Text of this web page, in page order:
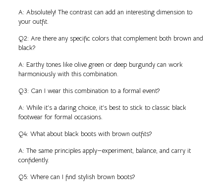
A: Absolutely! The contrast can add an interesting dimension to
your outfit.
Q2: Are there any specific colors that complement both brown and
black?
A: Earthy tones like olive green or deep burgundy can work
harmoniously with this combination.
Q3: Can I wear this combination to a formal event?
A: While it’s a daring choice, it’s best to stick to classic black
footwear for formal occasions.
Q4: What about black boots with brown outfits?
A: The same principles apply—experiment, balance, and carry it
confidently.
Q5: Where can I find stylish brown boots?